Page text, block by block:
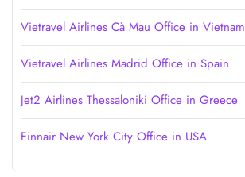
Vietravel Airlines Cà Mau Office in Vietnam
Vietravel Airlines Madrid Office in Spain
Jet2 Airlines Thessaloniki Office in Greece
Finnair New York City Office in USA